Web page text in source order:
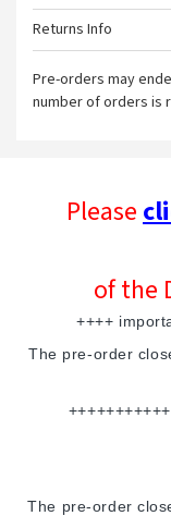
Returns Info
Pre-orders may
number of orders is
Please
of the
++++
The pre-order
The pre-order